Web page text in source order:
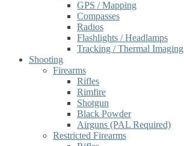
GPS / Mapping
Compasses
Radios
Flashlights / Headlamps
Tracking / Thermal Imaging
Shooting
Firearms
Rifles
Rimfire
Shotgun
Black Powder
Airguns (PAL Required)
Restricted Firearms